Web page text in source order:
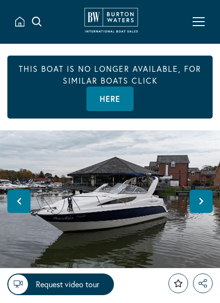
THIS BOAT IS NO LONGER AVAILABLE, FOR
SIMILAR BOATS CLICK
HERE
Request video tour